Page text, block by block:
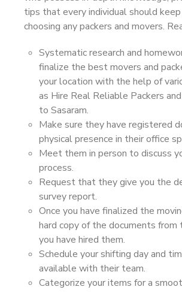
tips that every individual should
choosing any packers and movers.
Systematic research and
finalize the best movers and
your location with the help of
as Hire Real Reliable Packers
to Sasaram.
Make sure they have registered
physical presence in their office
Meet them in person to discuss
process.
Request that they give you the
survey report.
Once you have finalized the
hard copy of the documents
you have hired them.
Schedule your shifting day and
available with their team.
Categorize your items for a